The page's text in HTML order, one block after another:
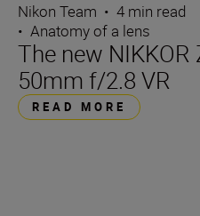
Nikon Team • 4 min read
• Anatomy of a lens
The new NIKKOR
50mm f/2.8 VR
READ MORE